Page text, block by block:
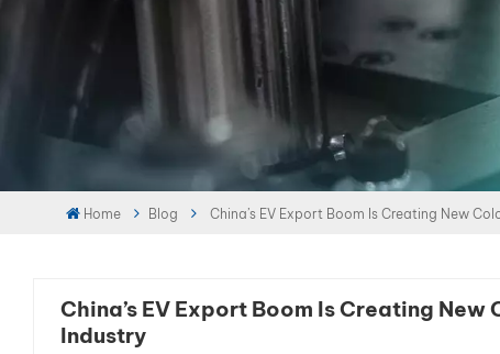
Home Blog China’s EV Export Boom Is Creating New
China’s EV Export Boom Is Creating
Industry